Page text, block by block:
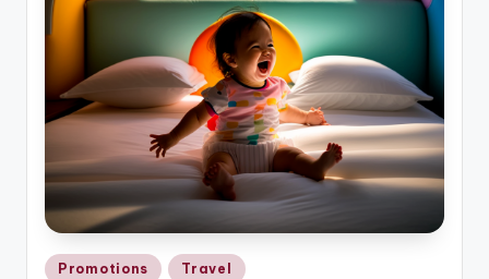
Posted
Promotions Travel